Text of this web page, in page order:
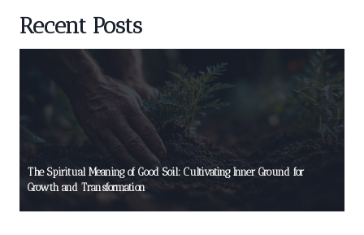
Recent Posts
The Spiritual Meaning of Good Soil: Cultivating Inner Ground for
Growth and Transformation